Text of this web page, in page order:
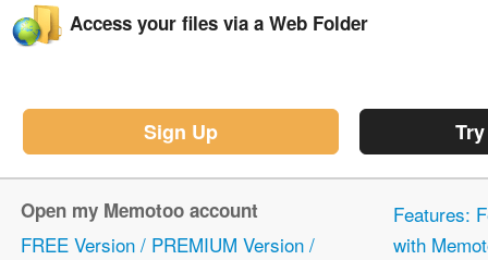
Access your files via a Web Folder
Sign Up
Open my Memotoo account
FREE Version / PREMIUM Version /
Features:
with